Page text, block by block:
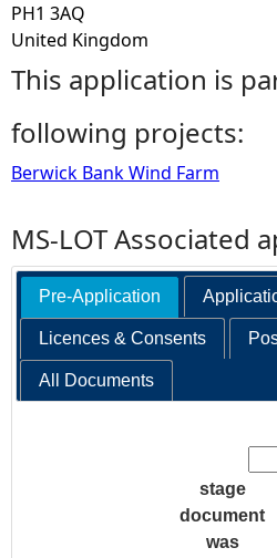
PH1 3AQ
United Kingdom
This application is
following projects:
Berwick Bank Wind Farm
MS-LOT Associated
Pre-Application
Licences & Consents
All Documents
stage
document
was